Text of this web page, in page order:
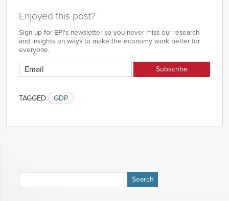
Enjoyed this post?
Sign up for EPI's newsletter so you never miss our research
and insights on ways to make the economy work better for
everyone.
TAGGED GDP
for: